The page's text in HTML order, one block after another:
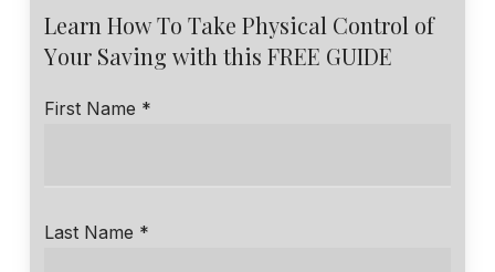
Learn How To Take Physical Control of
Your Saving with this FREE GUIDE
First Name *
Last Name *